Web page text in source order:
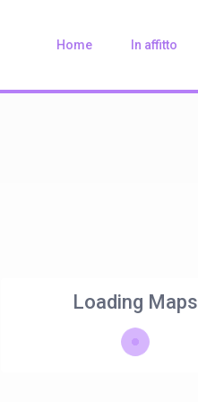
Home In affitto
Loading Maps